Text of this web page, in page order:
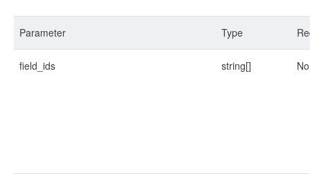
Parameter Type
field_ids string[] No